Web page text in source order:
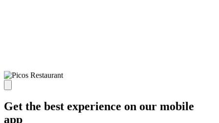
Get the best experience on our mobile
app